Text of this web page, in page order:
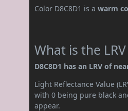
Color D8C8D1 is awarm
What is the
D8C8D1 has an LRV of
Light Reflectance Value
with 0 being pure black
appear.